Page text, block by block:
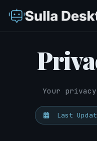
Your
Last